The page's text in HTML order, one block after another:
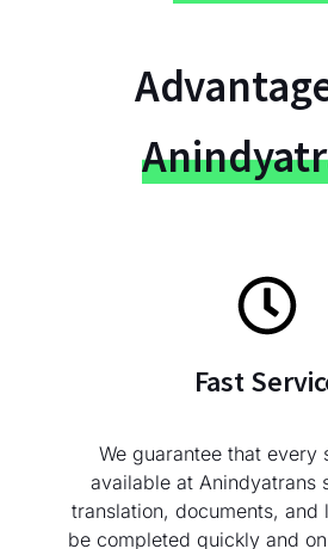
Fast
We guarantee that every
available at Anindyatrans
translation, documents, and
be completed quickly and